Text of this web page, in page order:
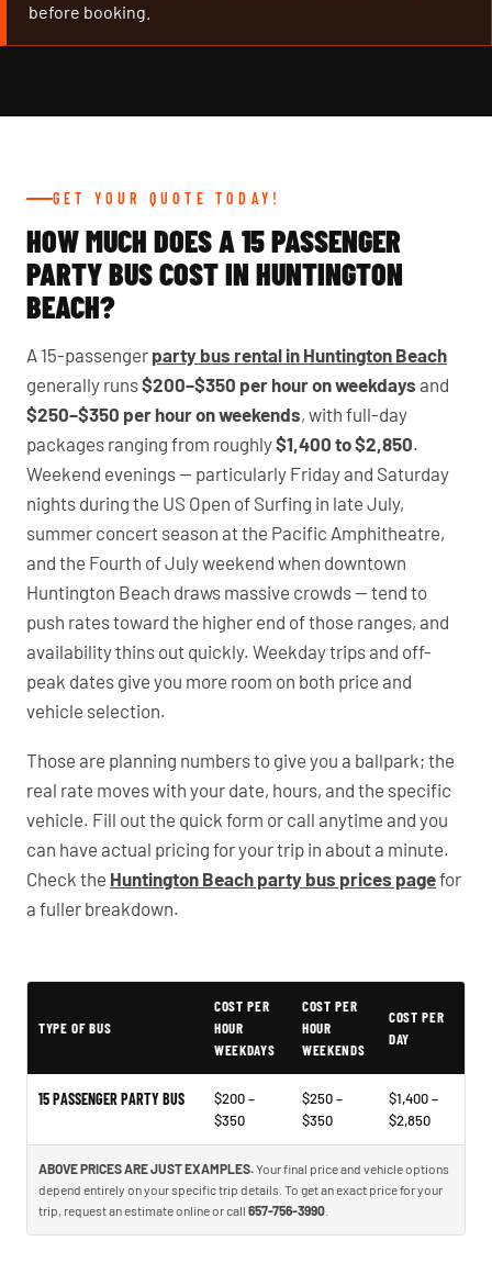
before booking.
GET YOUR QUOTE TODAY!
HOW MUCH DOES A 15 PASSENGER
PARTY BUS COST IN HUNTINGTON
BEACH?
A 15-passenger party bus rental in Huntington Beach
generally runs$200–$350 per hour on weekdays and
$250–$350 per hour on weekends, with full-day
packages ranging from roughly$1,400 to $2,850.
Weekend evenings — particularly Friday and Saturday
nights during the US Open of Surfing in late July,
summer concert season at the Pacific Amphitheatre,
and the Fourth of July weekend when downtown
Huntington Beach draws massive crowds — tend to
push rates toward the higher end of those ranges, and
availability thins out quickly. Weekday trips and off-
peak dates give you more room on both price and
vehicle selection.
Those are planning numbers to give you a ballpark; the
real rate moves with your date, hours, and the specific
vehicle. Fill out the quick form or call anytime and you
can have actual pricing for your trip in about a minute.
Check the Huntington Beach party bus prices pagefor
a fuller breakdown.
Typical Huntington Beach Party Bus Rental Prices
TYPE OF BUS
COST PER
HOUR
WEEKDAYS
COST PER
HOUR
WEEKENDS
COST PER
DAY
15 PASSENGER PARTY BUS
$200 –
$350
$250 –
$350
$1,400 –
$2,850
ABOVE PRICES ARE JUST EXAMPLES.Your final price and vehicle options
depend entirely on your specific trip details. To get an exact price for your
trip, request an estimate online or call 657-756-3990